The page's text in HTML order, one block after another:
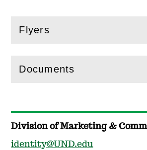
Flyers
( Open
Documents
(Openthis section)
Division of Marketing &
identity@UND.edu